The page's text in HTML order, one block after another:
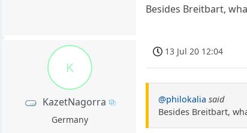
Besides Breitbart,
K
KazetNagorra
Germany
13 Jul 20 12:04
@philokalia said
Besides Breitbart,